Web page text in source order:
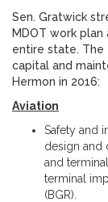
Sen. Gratwick
MDOT work
entire state. The
capital and
Hermon in 2016:
Aviation
Safety and
design and
and
terminal
(BGR).